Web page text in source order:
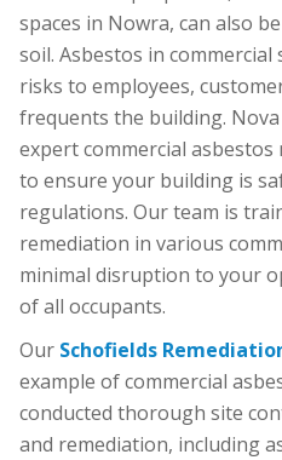
spaces in Nowra, can also
soil. Asbestos in
risks to employees,
frequents the building.
expert commercial
to ensure your building is
regulations. Our team is
remediation in various
minimal disruption to your
of all occupants.
Our Schofields
example of commercial
conducted thorough site
and remediation, including